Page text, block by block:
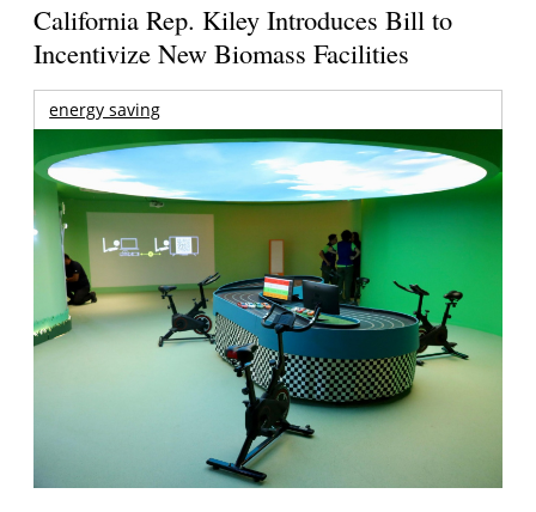
California Rep. Kiley Introduces Bill to
Incentivize New Biomass Facilities
energy saving